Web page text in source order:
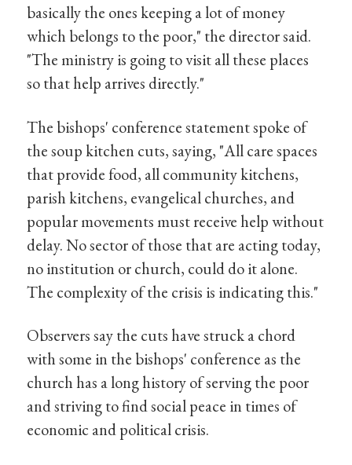
basically the ones keeping a lot of money
which belongs to the poor," the director said.
"The ministry is going to visit all these places
so that help arrives directly."
The bishops' conference statement spoke of
the soup kitchen cuts, saying, "All care spaces
that provide food, all community kitchens,
parish kitchens, evangelical churches, and
popular movements must receive help without
delay. No sector of those that are acting today,
no institution or church, could do it alone.
The complexity of the crisis is indicating this."
Observers say the cuts have struck a chord
with some in the bishops' conference as the
church has a long history of serving the poor
and striving to find social peace in times of
economic and political crisis.